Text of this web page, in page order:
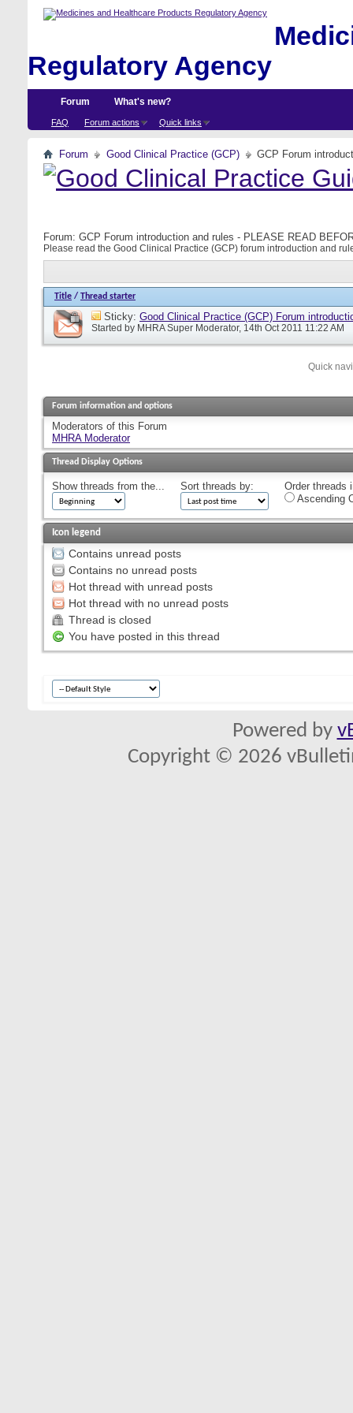
Regulatory Agency
Forum
FAQ Forum actions Quick links
What's new?
Forum Good Clinical Practice (GCP) GCP Forum
Forum: GCP Forum introduction and rules - PLEASE READ
Please read the Good Clinical Practice (GCP) forum introduction and
Title / Thread starter
Sticky: Good Clinical Practice (GCP) Forum
Started by MHRA Super Moderator, 14th Oct 2011 11:22 AM
Quick
Forum information and options
Moderators of this Forum
MHRA Moderator
Thread Display Options
Show threads from the... Sort threads by:
Order threads
Ascending
Icon legend
Contains unread posts
Contains no unread posts
Hot thread with unread posts
Hot thread with no unread posts
Thread is closed
You have posted in this thread
Powered by
Copyright © 2026